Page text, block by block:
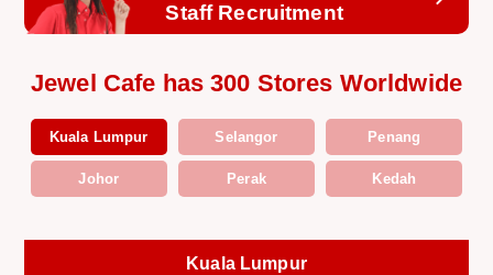
Staff Recruitment
Jewel Cafe has 300 Stores Worldwide
Kuala Lumpur Selangor Penang
Johor Perak Kedah
Kuala Lumpur